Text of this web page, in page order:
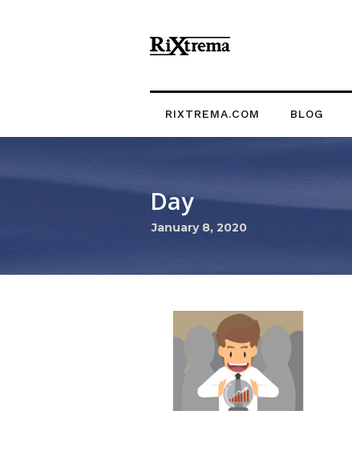
RIXTREMA.COM BLOG
Day
January 8, 2020